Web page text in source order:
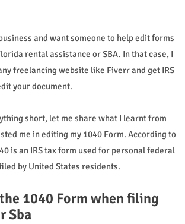
and want someone to help edit forms
rental assistance or SBA. In that case, I
freelancing website like Fiverr and get IRS
your document.
short, let me share what I learnt from
me in editing my 1040 Form. According to
is an IRS tax form used for personal federal
by United States residents.
1040 Form when filing
Sba